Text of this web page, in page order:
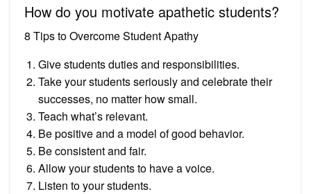
How do you motivate apathetic students?
8 Tips to Overcome Student Apathy
Give students duties and responsibilities.
Take your students seriously and celebrate their
successes, no matter how small.
Teach what’s relevant.
Be positive and a model of good behavior.
Be consistent and fair.
Allow your students to have a voice.
Listen to your students.